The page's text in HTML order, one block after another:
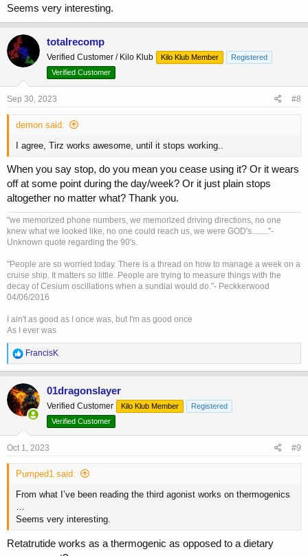
Seems very interesting.
totalrecomp
Verified Customer / Kilo Klub Kilo Klub Member
Registered
Verified Customer
Sep 30, 2023 #8
demon said:
I agree, Tirz works awesome, until it stops working..
When you say stop, do you mean you cease using it? Or it wears
off at some point during the day/week? Or it just plain stops
altogether no matter what? Thank you.
"we memorized phone numbers, we memorized driving directions, no one
knew what we looked like, no one could reach us, we were GOD's........"-
Unknown quote regarding the 90's.
"People are so worried today. There is a thread on how to manage a week on a
cruise ship. It matters so little. People are trying to measure things with the
decay of Cesium oscillations when a sundial would do."- Peckkerwood
04/06/2016
I ain't as good as I once was, but I'm as good once
As I ever was
R
e
a
c
t
i
o
n
:
FrancisK
01dragonslayer
Verified Customer Kilo Klub Member
Registered
Verified Customer
Oct 1, 2023 #9
Pumped1 said:
From what I’ve been reading the third agonist works on thermogenics
…
Seems very interesting.
Retatrutide works as a thermogenic as opposed to a dietary